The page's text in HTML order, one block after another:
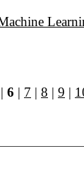
| 6 | 7 | 8 | 9 |